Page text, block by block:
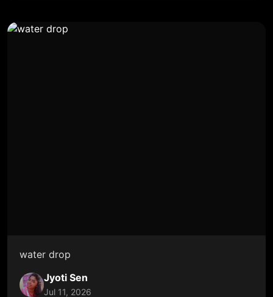
water drop
Jyoti Sen
Jul 11, 2026